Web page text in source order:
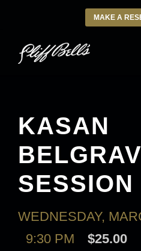
MAKE A
KASAN
SESSION
WEDNESDAY,
9:30 PM $25.00